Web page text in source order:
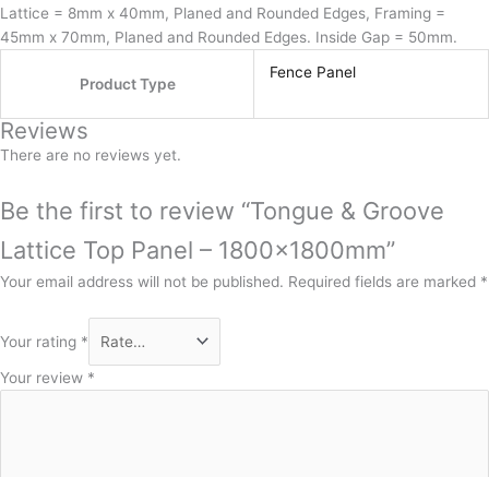
Lattice = 8mm x 40mm, Planed and Rounded Edges, Framing =
45mm x 70mm, Planed and Rounded Edges. Inside Gap = 50mm.
Product Type
Fence Panel
Reviews
There are no reviews yet.
Be the first to review “Tongue & Groove
Lattice Top Panel – 1800x1800mm”
Your email address will not be published. Required fields are marked *
Your rating *
Your review *